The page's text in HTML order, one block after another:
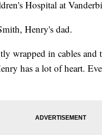
Hospital at
Henry's dad.
wrapped in cables
has a lot of heart.